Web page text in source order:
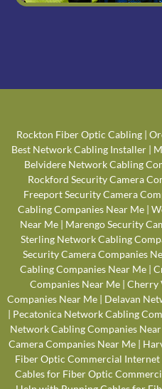
Rockton Fiber Optic Cabling |
Best Network Cabling Installer |
Belvidere Network Cabling
Rockford Security Camera
Freeport Security Camera
Cabling Companies Near Me|
Near Me| Marengo Security
Sterling Network Cabling
Security Camera Companies
Cabling Companies Near Me|
Companies Near Me| Cherry
Companies Near Me | Delavan
| Pecatonica Network Cabling
Network Cabling Companies
Camera Companies Near Me |
Fiber Optic Commercial Internet
Cables for Fiber Optic